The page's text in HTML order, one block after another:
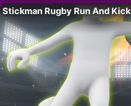
Stickman Rugby Run And Kick